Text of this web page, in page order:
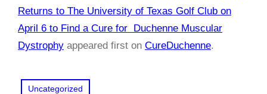
Returns to The University of Texas Golf Club on
April 6 to Find a Cure for Duchenne Muscular
Dystrophy appeared first on CureDuchenne.
Uncategorized